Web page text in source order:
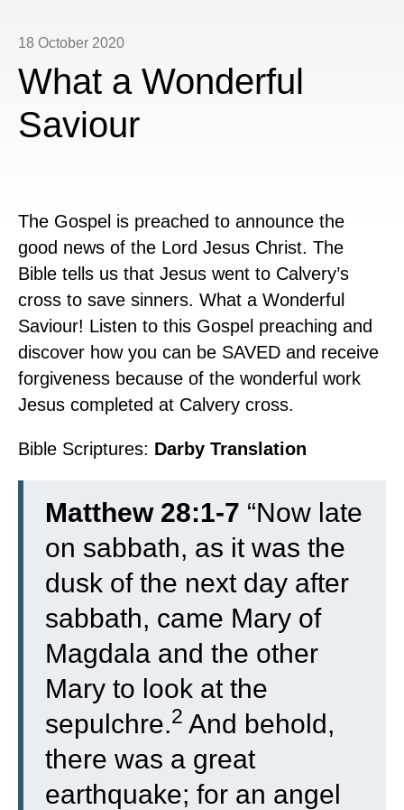
18 October 2020
What a Wonderful
Saviour
The Gospel is preached to announce the
good news of the Lord Jesus Christ. The
Bible tells us that Jesus went to Calvery’s
cross to save sinners. What a Wonderful
Saviour! Listen to this Gospel preaching and
discover how you can be SAVED and receive
forgiveness because of the wonderful work
Jesus completed at Calvery cross.
Bible Scriptures: Darby Translation
Matthew 28:1-7 “Now late
on sabbath, as it was the
dusk of the next day after
sabbath, came Mary of
Magdala and the other
Mary to look at the
sepulchre.2 And behold,
there was a great
earthquake; for an angel